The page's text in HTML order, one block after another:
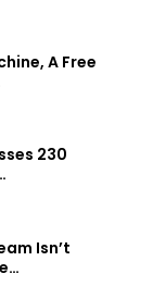
A Free
230
Isn’t